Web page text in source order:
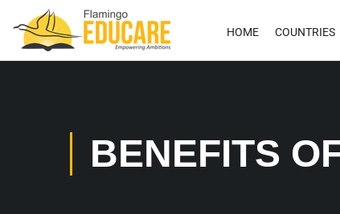
HOME COUNTRIES
BENEFITS